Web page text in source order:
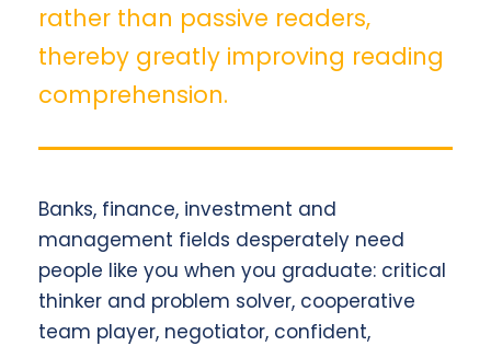
rather than passive readers,
thereby greatly improving reading
comprehension.
Banks, finance, investment and
management fields desperately need
people like you when you graduate: critical
thinker and problem solver, cooperative
team player, negotiator, confident,